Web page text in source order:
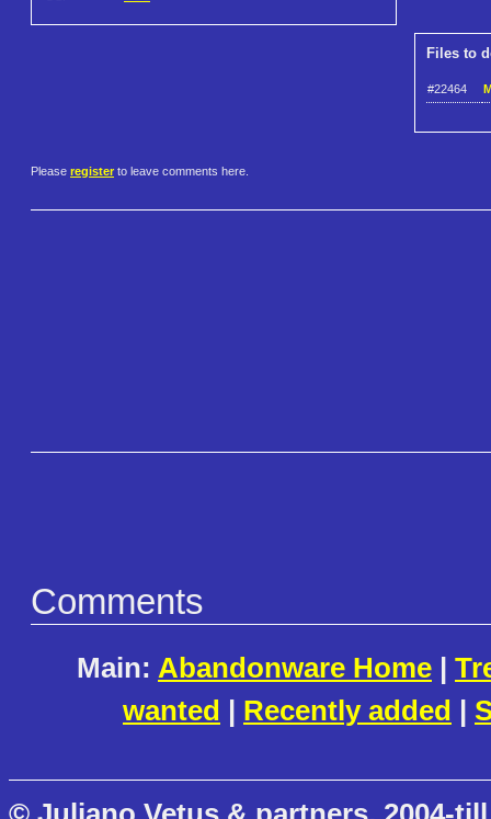
Files to
#22464
Please register to leave comments here.
Comments
Main: Abandonware Home |
wanted | Recently added |